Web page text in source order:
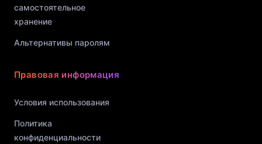
самостоятельное
хранение
Альтернативы паролям
Правовая информация
Условия использования
Политика
конфиденциальности